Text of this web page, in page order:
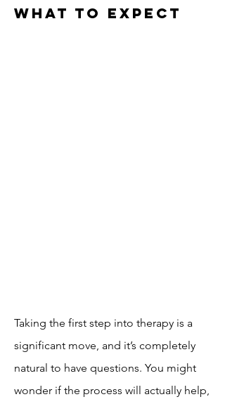
What to Expect
Taking the first step into therapy is a
significant move, and it’s completely
natural to have questions. You might
wonder if the process will actually help,